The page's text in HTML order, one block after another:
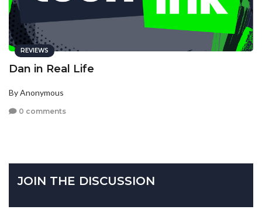
REVIEWS
Dan in Real Life
By Anonymous
0 comments
JOIN THE DISCUSSION